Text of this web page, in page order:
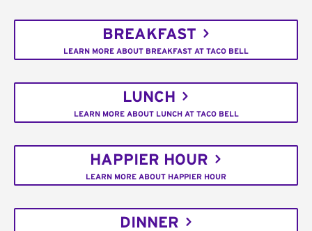
BREAKFAST
LEARN MORE ABOUT BREAKFAST AT TACO BELL
LUNCH
LEARN MORE ABOUT LUNCH AT TACO BELL
HAPPIER HOUR
LEARN MORE ABOUT HAPPIER HOUR
DINNER